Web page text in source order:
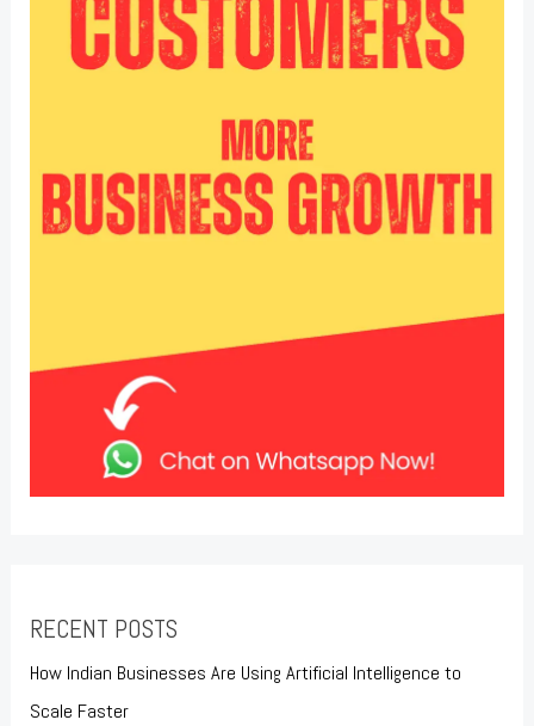
RECENT POSTS
How Indian Businesses Are Using Artificial Intelligence to
Scale Faster